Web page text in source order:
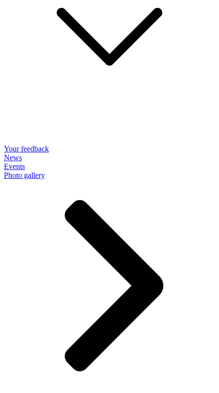
Your feedback
News
Events
Photo gallery